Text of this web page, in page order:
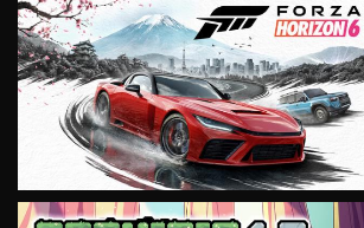
VIEW